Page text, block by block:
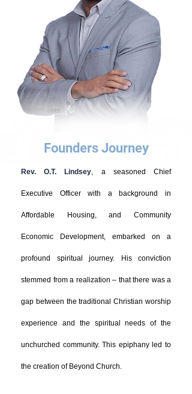
Rev. O.T. Lindsey, a seasoned Chief
Executive Officer with a background in
Affordable Housing, and Community
Economic Development, embarked on a
profound spiritual journey. His conviction
stemmed from a realization – that there was a
gap between the traditional Christian worship
experience and the spiritual needs of the
unchurched community. This epiphany led to
the creation of Beyond Church.
Founders Journey